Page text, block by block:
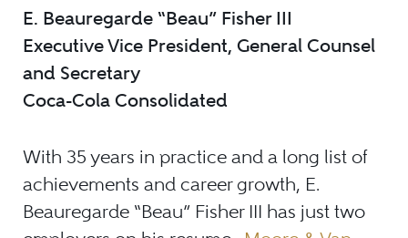
E. Beauregarde “Beau” Fisher III
Executive Vice President, General Counsel
and Secretary
Coca-Cola Consolidated
With 35 years in practice and a long list of
achievements and career growth, E.
Beauregarde “Beau” Fisher III has just two